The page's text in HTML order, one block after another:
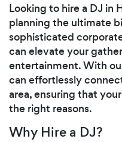
Looking to hire a DJ in
planning the ultimate
sophisticated
can elevate your
entertainment. With
can effortlessly
area, ensuring that
the right reasons.
Why Hire a DJ?